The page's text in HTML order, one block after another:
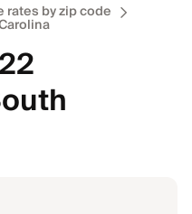
rates by zip code